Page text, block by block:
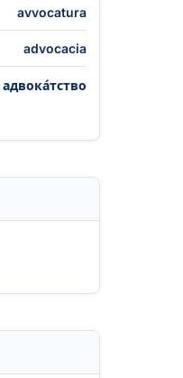
avvocatura
advocacia
адвока́тство